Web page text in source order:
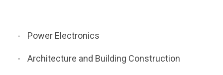
Power Electronics
Architecture and Building Construction